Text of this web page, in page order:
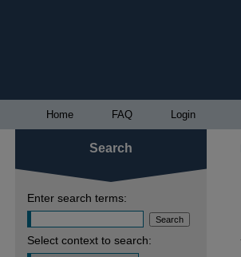
Home FAQ Login
Search
Enter search terms:
Select context to search: